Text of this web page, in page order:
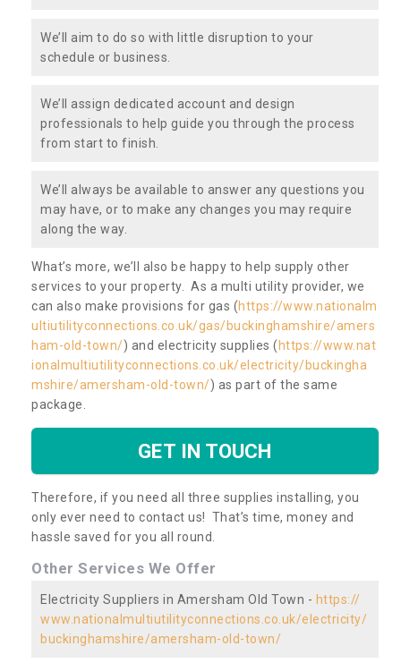
We’ll aim to do so with little disruption to your
schedule or business.
We’ll assign dedicated account and design
professionals to help guide you through the process
from start to finish.
We’ll always be available to answer any questions you
may have, or to make any changes you may require
along the way.
What’s more, we’ll also be happy to help supply other
services to your property. As a multi utility provider, we
can also make provisions for gas (https://www.nationalm
ultiutilityconnections.co.uk/gas/buckinghamshire/amers
ham-old-town/) and electricity supplies (https://www.nat
ionalmultiutilityconnections.co.uk/electricity/buckingha
mshire/amersham-old-town/) as part of the same
package.
GET IN TOUCH
Therefore, if you need all three supplies installing, you
only ever need to contact us! That’s time, money and
hassle saved for you all round.
Other Services We Offer
Electricity Suppliers in Amersham Old Town - https://
www.nationalmultiutilityconnections.co.uk/electricity/
buckinghamshire/amersham-old-town/